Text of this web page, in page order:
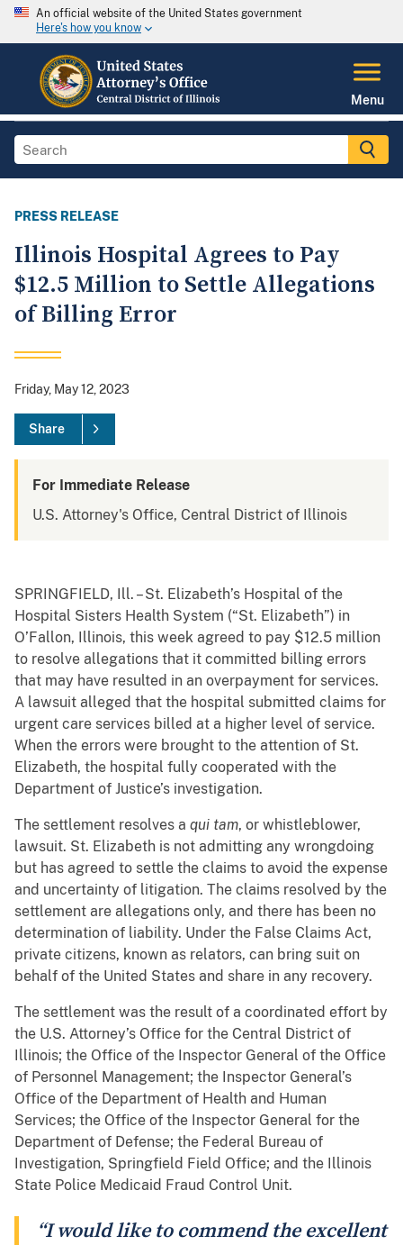
An official website of the United States government
Here's how you know
Menu
PRESS RELEASE
Illinois Hospital Agrees to Pay
$12.5 Million to Settle Allegations
of Billing Error
Friday, May 12, 2023
Share
For Immediate Release
U.S. Attorney's Office, Central District of Illinois
SPRINGFIELD, Ill. – St. Elizabeth’s Hospital of the
Hospital Sisters Health System (“St. Elizabeth”) in
O’Fallon, Illinois, this week agreed to pay $12.5 million
to resolve allegations that it committed billing errors
that may have resulted in an overpayment for services.
A lawsuit alleged that the hospital submitted claims for
urgent care services billed at a higher level of service.
When the errors were brought to the attention of St.
Elizabeth, the hospital fully cooperated with the
Department of Justice’s investigation.
The settlement resolves a qui tam, or whistleblower,
lawsuit. St. Elizabeth is not admitting any wrongdoing
but has agreed to settle the claims to avoid the expense
and uncertainty of litigation. The claims resolved by the
settlement are allegations only, and there has been no
determination of liability. Under the False Claims Act,
private citizens, known as relators, can bring suit on
behalf of the United States and share in any recovery.
The settlement was the result of a coordinated effort by
the U.S. Attorney’s Office for the Central District of
Illinois; the Office of the Inspector General of the Office
of Personnel Management; the Inspector General’s
Office of the Department of Health and Human
Services; the Office of the Inspector General for the
Department of Defense; the Federal Bureau of
Investigation, Springfield Field Office; and the Illinois
State Police Medicaid Fraud Control Unit.
“I would like to commend the excellent